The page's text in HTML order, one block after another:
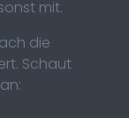
mit.
die
Schaut